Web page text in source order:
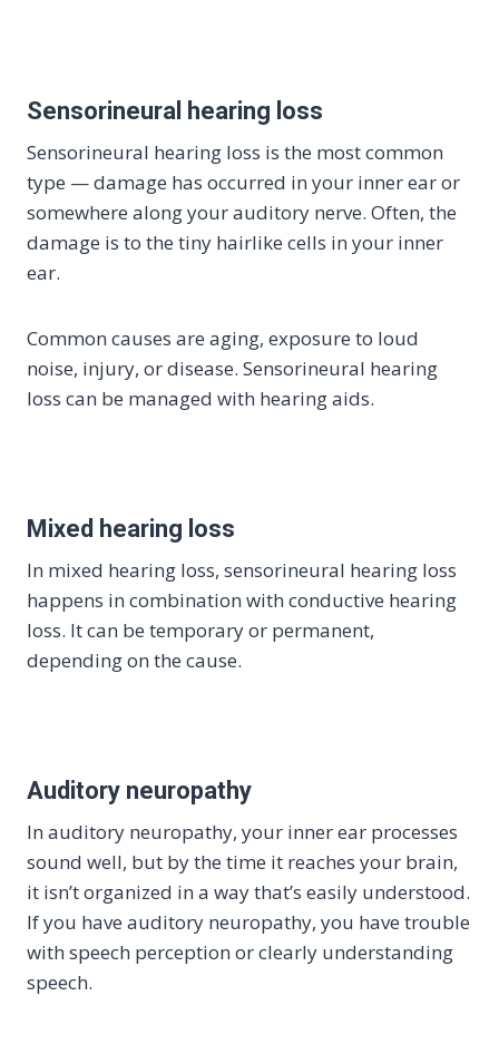
Sensorineural hearing loss
Sensorineural hearing loss is the most common
type — damage has occurred in your inner ear or
somewhere along your auditory nerve. Often, the
damage is to the tiny hairlike cells in your inner
ear.
Common causes are aging, exposure to loud
noise, injury, or disease. Sensorineural hearing
loss can be managed with hearing aids.
Mixed hearing loss
In mixed hearing loss, sensorineural hearing loss
happens in combination with conductive hearing
loss. It can be temporary or permanent,
depending on the cause.
Auditory neuropathy
In auditory neuropathy, your inner ear processes
sound well, but by the time it reaches your brain,
it isn’t organized in a way that’s easily understood.
If you have auditory neuropathy, you have trouble
with speech perception or clearly understanding
speech.